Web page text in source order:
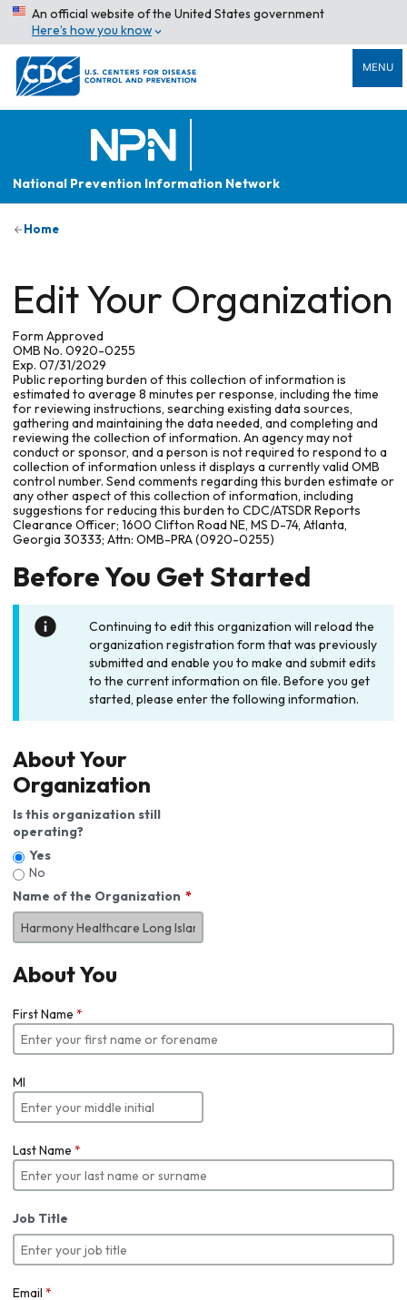
An official website of the United States government
Here’s how you know
MENU
National Prevention Information Network
Home
Edit Your Organization
Form Approved
OMB No. 0920-0255
Exp. 07/31/2029
Public reporting burden of this collection of information is
estimated to average 8 minutes per response, including the time
for reviewing instructions, searching existing data sources,
gathering and maintaining the data needed, and completing and
reviewing the collection of information. An agency may not
conduct or sponsor, and a person is not required to respond to a
collection of information unless it displays a currently valid OMB
control number. Send comments regarding this burden estimate or
any other aspect of this collection of information, including
suggestions for reducing this burden to CDC/ATSDR Reports
Clearance Officer; 1600 Clifton Road NE, MS D-74, Atlanta,
Georgia 30333; Attn: OMB-PRA (0920-0255)
Before You Get Started
Continuing to edit this organization will reload the
organization registration form that was previously
submitted and enable you to make and submit edits
to the current information on file. Before you get
started, please enter the following information.
About Your
Organization
Is this organization still
operating?
Yes
No
Name of the Organization
About You
First Name *
MI
Last Name *
Job Title
Email *